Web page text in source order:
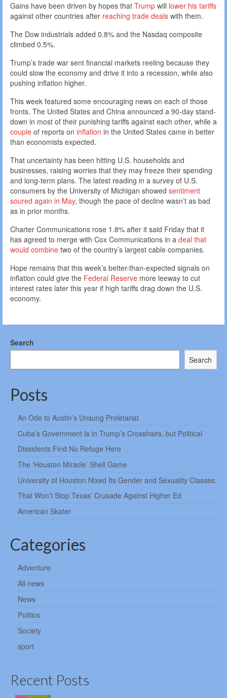
Gains have been driven by hopes that Trump will lower his tariffs
against other countries after reaching trade deals with them.
The Dow industrials added 0.8% and the Nasdaq composite
climbed 0.5%.
Trump’s trade war sent financial markets reeling because they
could slow the economy and drive it into a recession, while also
pushing inflation higher.
This week featured some encouraging news on each of those
fronts. The United States and China announced a 90-day stand-
down in most of their punishing tariffs against each other, while a
couple of reports on inflation in the United States came in better
than economists expected.
That uncertainty has been hitting U.S. households and
businesses, raising worries that they may freeze their spending
and long-term plans. The latest reading in a survey of U.S.
consumers by the University of Michigan showed sentiment
soured again in May, though the pace of decline wasn’t as bad
as in prior months.
Charter Communications rose 1.8% after it said Friday that it
has agreed to merge with Cox Communications in a deal that
would combine two of the country’s largest cable companies.
Hope remains that this week’s better-than-expected signals on
inflation could give the Federal Reserve more leeway to cut
interest rates later this year if high tariffs drag down the U.S.
economy.
Search
Search
Posts
An Ode to Austin’s Unsung Proletariat
Cuba’s Government Is in Trump’s Crosshairs, but Political
Dissidents Find No Refuge Here
The ‘Houston Miracle’ Shell Game
University of Houston Nixed Its Gender and Sexuality Classes.
That Won’t Stop Texas’ Crusade Against Higher Ed
American Skater
Categories
Adventure
All news
News
Politics
Society
sport
Recent Posts